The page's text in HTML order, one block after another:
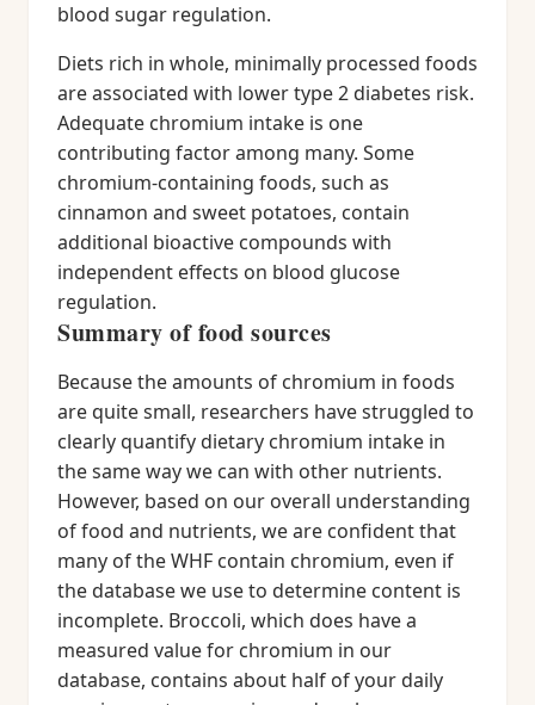
blood sugar regulation.
Diets rich in whole, minimally processed foods
are associated with lower type 2 diabetes risk.
Adequate chromium intake is one
contributing factor among many. Some
chromium-containing foods, such as
cinnamon and sweet potatoes, contain
additional bioactive compounds with
independent effects on blood glucose
regulation.
Summary of food sources
Because the amounts of chromium in foods
are quite small, researchers have struggled to
clearly quantify dietary chromium intake in
the same way we can with other nutrients.
However, based on our overall understanding
of food and nutrients, we are confident that
many of the WHF contain chromium, even if
the database we use to determine content is
incomplete. Broccoli, which does have a
measured value for chromium in our
database, contains about half of your daily